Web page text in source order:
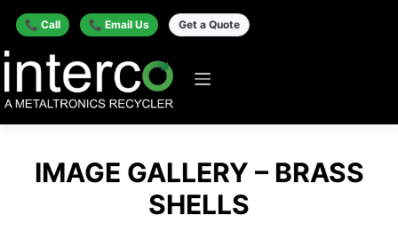
📞 Call 📞 Email Us Get a Quote
IMAGE GALLERY – BRASS
SHELLS